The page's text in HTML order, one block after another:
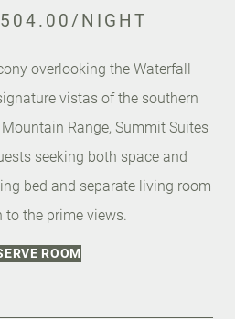
/NIGHT
overlooking the Waterfall
vistas of the southern
Range, Summit Suites
seeking both space and
bed and separate living room
the prime views.
ROOM